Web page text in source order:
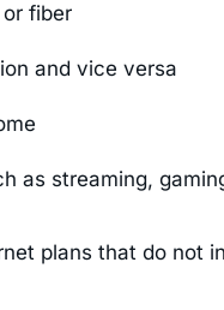
fiber
and vice versa
as streaming,
plans that do not